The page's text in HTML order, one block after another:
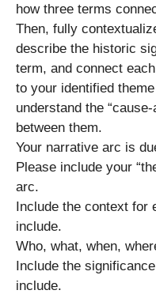
how three terms
Then, fully
describe the historic
term, and connect
to your identified
understand the
between them.
Your narrative arc is
Please include your
arc.
Include the context for
include.
Who, what, when,
Include the
include.